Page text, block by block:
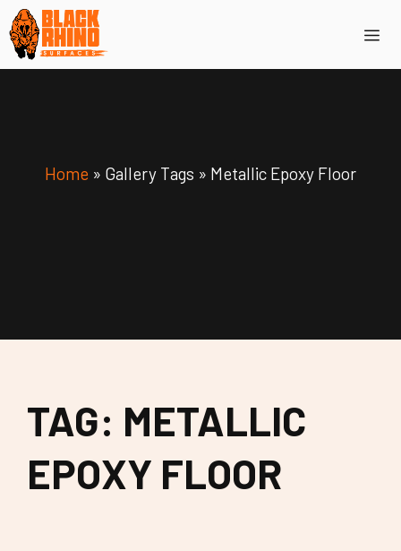
Skip
to
content
Home » Gallery Tags » Metallic Epoxy Floor
TAG: METALLIC
EPOXY FLOOR